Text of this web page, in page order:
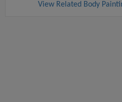
View Related Body